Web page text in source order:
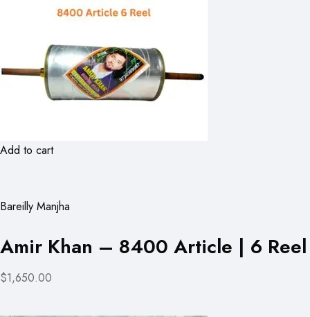
Add to cart
Bareilly Manjha
Amir Khan – 8400 Article | 6 Reel
$1,650.00